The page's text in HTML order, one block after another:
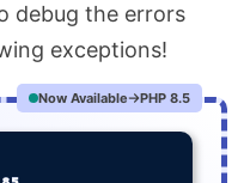
debug the errors
exceptions!
Now Available PHP 8.5